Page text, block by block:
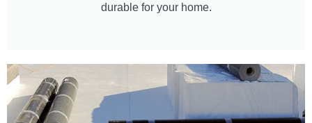
durable for your home.